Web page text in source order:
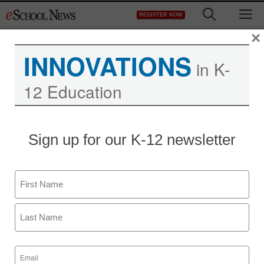
to
REGISTER NOW
offer MOOC
staff and wire services reports
October 24, 2013
INNOVATIONS in K-
12 Education
Sign up for our K-12 newsletter
Name
First
Email
(Required)
×